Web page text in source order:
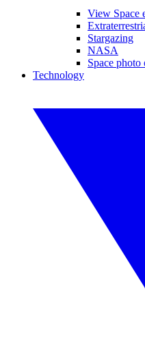
View Space
Stargazing
NASA
Space
Technology